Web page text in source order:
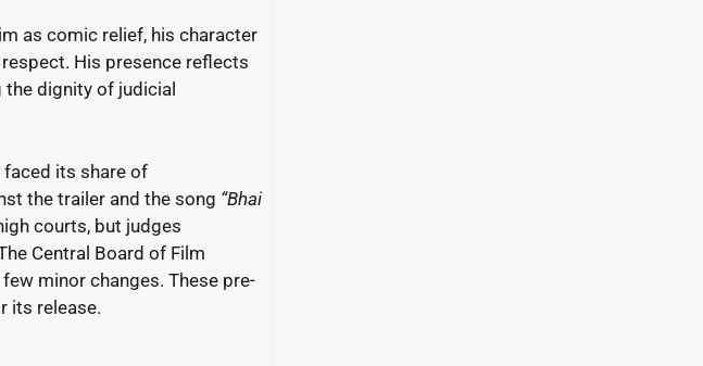
as comic relief, his character
His presence reflects
dignity of judicial
faced its share of
the trailer and the song “Bhai
courts, but judges
Central Board of Film
minor changes. These pre-
its release.